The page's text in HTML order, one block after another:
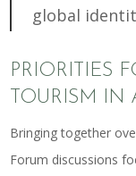
global
PRIORITIES
TOURISM IN
Bringing together
Forum discussions